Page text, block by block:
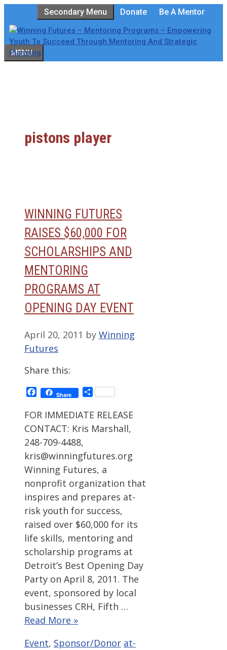
to
content
Secondary Menu Donate Be A Mentor
MENU
pistons player
WINNING FUTURES
RAISES $60,000 FOR
SCHOLARSHIPS AND
MENTORING
PROGRAMS AT
OPENING DAY EVENT
April 20, 2011 by Winning
Futures
Share this:
Facebook
Share Share
FOR IMMEDIATE RELEASE
CONTACT: Kris Marshall,
248-709-4488,
kris@winningfutures.org
Winning Futures, a
nonprofit organization that
inspires and prepares at-
risk youth for success,
raised over $60,000 for its
life skills, mentoring and
scholarship programs at
Detroit’s Best Opening Day
Party on April 8, 2011. The
event, sponsored by local
businesses CRH, Fifth …
Read More »
Categories
Event, Sponsor/Donor Tags
at-